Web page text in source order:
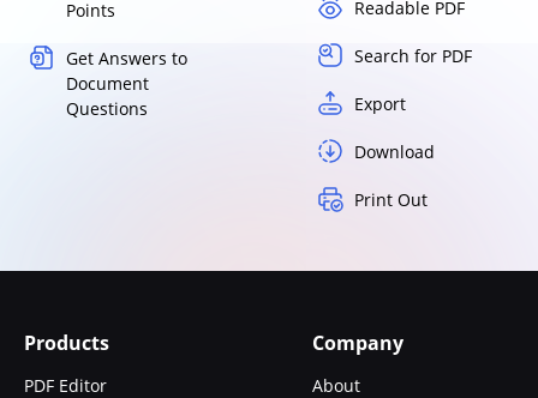
Points
Get Answers to
Document
Questions
Readable PDF
Search for PDF
Export
Download
Print Out
Products
PDF Editor
Company
About